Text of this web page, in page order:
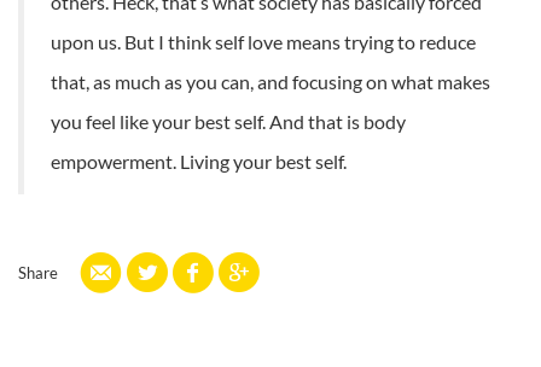
upon us. But I think self love means trying to reduce
that, as much as you can, and focusing on what makes
you feel like your best self. And that is body
empowerment. Living your best self.
Share